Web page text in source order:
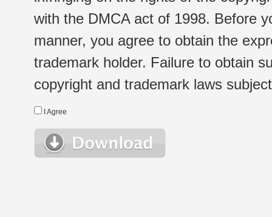
with the DMCA act of 1998. Before
manner, you agree to obtain the
trademark holder. Failure to obtain
copyright and trademark laws
I Agree